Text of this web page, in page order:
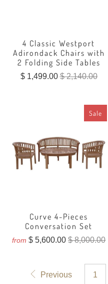
4 Classic Westport
Adirondack Chairs with
2 Folding Side Tables
$ 1,499.00$ 2,140.00
Sale
Curve 4-Pieces
Conversation Set
from $ 5,600.00$ 8,000.00
Previous 1